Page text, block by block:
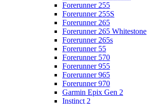
Forerunner 255
Forerunner 255S
Forerunner 265
Forerunner 265 Whitestone
Forerunner 265s
Forerunner 55
Forerunner 570
Forerunner 955
Forerunner 965
Forerunner 970
Garmin Epix Gen 2
Instinct 2